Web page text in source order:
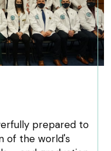
prepared to
of the world's